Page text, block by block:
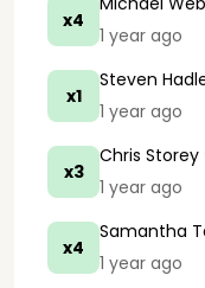
x4
1 year ago
x1
Steven
1 year ago
x3
Chris Storey
1 year ago
x4
Samantha
1 year ago